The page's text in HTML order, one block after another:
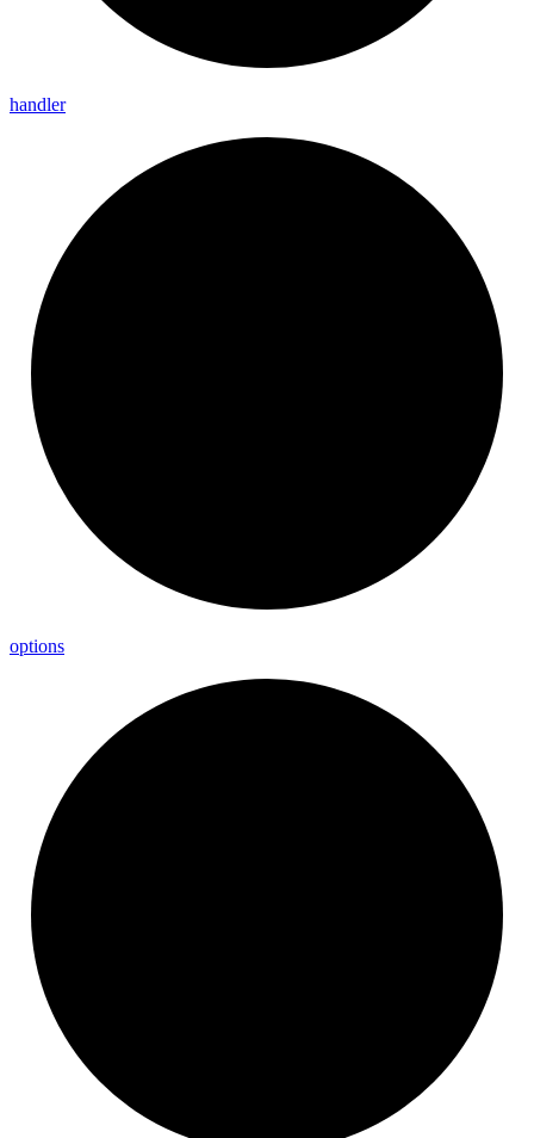
handler
options